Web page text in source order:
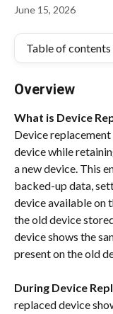
June 15, 2026
Table of contents
Overview
What is Device
Device replacement
device while
a new device. This
backed-up data,
device available on
the old device
device shows the
present on the old
During Device
replaced device